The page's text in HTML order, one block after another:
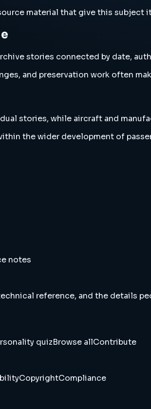
material that give this subject
stories connected by date,
and preservation work often
stories, while aircraft and
the wider development of
notes
reference, and the details
quizBrowse allContribute
CopyrightCompliance